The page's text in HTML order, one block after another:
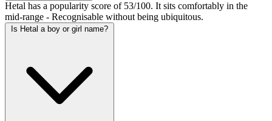
Hetal has a popularity score of 53/100. It sits comfortably in the
mid-range - Recognisable without being ubiquitous.
Is Hetal a boy or girl name?